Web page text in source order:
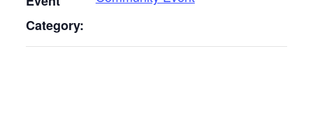
Category: